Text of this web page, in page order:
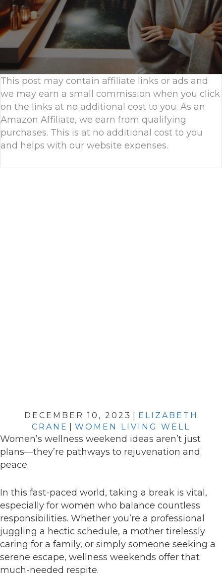
This post may contain affiliate links or ads and
we may earn a small commission when you click
on the links at no additional cost to you. As an
Amazon Affiliate, we earn from qualifying
purchases. This is at no additional cost to you
and helps with our website expenses.
DECEMBER 10, 2023
ELIZABETH
CRANE
WOMEN LIVING WELL
Women’s wellness weekend ideas aren’t just
plans—they’re pathways to rejuvenation and
peace.
In this fast-paced world, taking a break is vital,
especially for women who balance countless
responsibilities. Whether you’re a professional
juggling a hectic schedule, a mother tirelessly
caring for a family, or simply someone seeking a
serene escape, wellness weekends offer that
much-needed respite.